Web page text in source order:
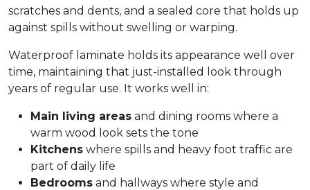
scratches and dents, and a sealed core that holds up
against spills without swelling or warping.
Waterproof laminate holds its appearance well over
time, maintaining that just-installed look through
years of regular use. It works well in:
Main living areas and dining rooms where a
warm wood look sets the tone
Kitchens where spills and heavy foot traffic are
part of daily life
Bedrooms and hallways where style and